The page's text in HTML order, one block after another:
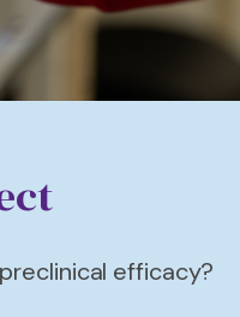
efficacy?